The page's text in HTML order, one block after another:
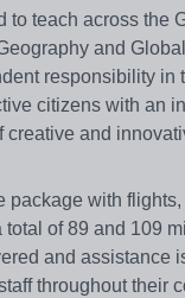
teach across the
and
responsibility
citizens with an
and
package with
of 89 and 109
and assistance
throughout their